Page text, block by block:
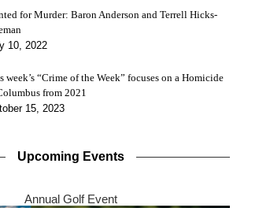
for Murder: Baron Anderson and Terrell Hicks-
10, 2022
week’s “Crime of the Week” focuses on a Homicide
from 2021
15, 2023
Upcoming Events
Annual Golf Event